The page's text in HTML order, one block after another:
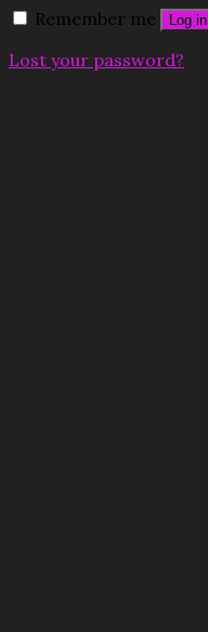
Remember me Log in
Lost your password?